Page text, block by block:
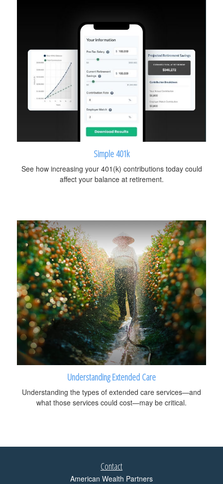
Simple 401k
See how increasing your 401(k) contributions today could
affect your balance at retirement.
Understanding Extended Care
Understanding the types of extended care services—and
what those services could cost—may be critical.
Contact
American Wealth Partners